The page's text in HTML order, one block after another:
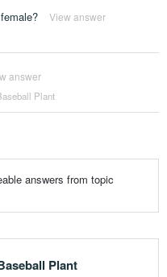
View answer
answer
Plant
answers from topic
Plant